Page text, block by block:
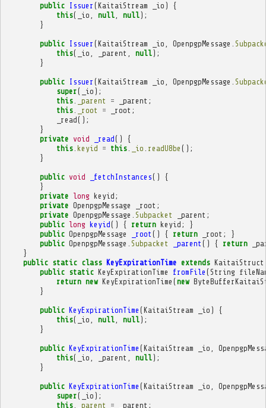
public Issuer (KaitaiStream _io )
{
this( _io null, null);
}
public Issuer (KaitaiStream _io OpenpgpMessage
this( _io _parent null);
}
public Issuer (KaitaiStream _io OpenpgpMessage
super( _io );
this. _parent = _parent ;
this. _root = _root ;
_read();
}
private void _read()
{
this. keyid = this. _io readU8be ();
}
public void _fetchInstances()
{
}
private long keyid ;
private OpenpgpMessage _root ;
private OpenpgpMessage Subpacket _parent ;
public long keyid() { return keyid ;
}
public OpenpgpMessage _root () { return _root ;
}
public OpenpgpMessage Subpacket _parent () { return
}
public static class KeyExpirationTime extends KaitaiStruct
public static KeyExpirationTime fromFile (String
return new KeyExpirationTime (new
}
public KeyExpirationTime (KaitaiStream _io )
{
this( _io null, null);
}
public KeyExpirationTime (KaitaiStream _io
this( _io _parent null);
}
public KeyExpirationTime (KaitaiStream _io
super( _io );
this. _parent = _parent ;